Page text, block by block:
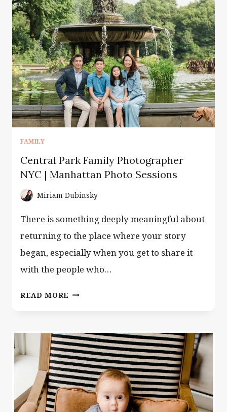
|
CAPTURING
THE
BEAUTIFUL
CHAOS
OF
FAMILY
LIFE
FAMILY
Central Park Family Photographer
NYC | Manhattan Photo Sessions
Miriam Dubinsky
There is something deeply meaningful about
returning to the place where your story
began, especially when you get to share it
with the people who…
READ MORE CENTRAL
PHOTOGRAPHER
NYC
|
MANHATTAN
PHOTO
SESSIONS